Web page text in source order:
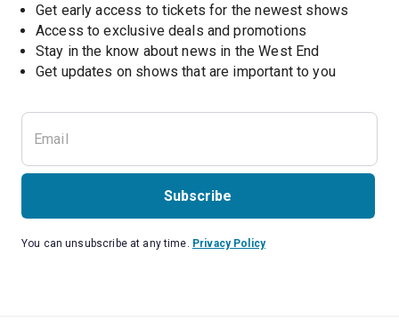
Get early access to tickets for the newest shows
Access to exclusive deals and promotions
Stay in the know about news in the West End
Get updates on shows that are important to you
Subscribe
You can unsubscribe at any time. Privacy Policy